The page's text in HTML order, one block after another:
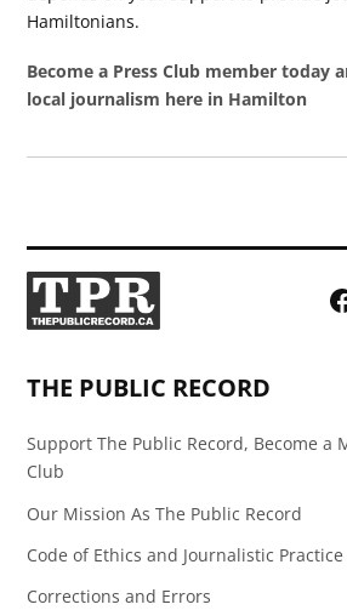
Hamiltonians.
Become a Press Club member today
local journalism here in Hamilton
THE PUBLIC RECORD
Support The Public Record, Become a
Club
Our Mission As The Public Record
Code of Ethics and Journalistic Practice
Corrections and Errors